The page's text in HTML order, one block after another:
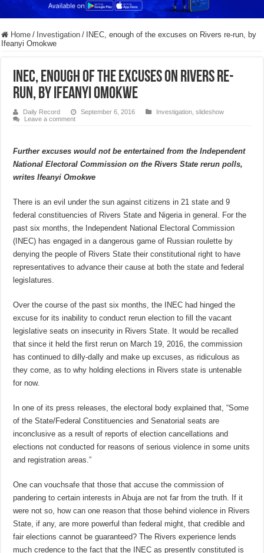
Home / Investigation / INEC, enough of the excuses on Rivers re-run, by
Ifeanyi Omokwe
INEC, enough of the excuses on Rivers re-
run, by Ifeanyi Omokwe
Daily Record September 6, 2016 Investigation ,slideshow
Leave a comment
Further excuses would not be entertained from the Independent
National Electoral Commission on the Rivers State rerun polls,
writes Ifeanyi Omokwe
There is an evil under the sun against citizens in 21 state and 9
federal constituencies of Rivers State and Nigeria in general. For the
past six months, the Independent National Electoral Commission
(INEC) has engaged in a dangerous game of Russian roulette by
denying the people of Rivers State their constitutional right to have
representatives to advance their cause at both the state and federal
legislatures.
Over the course of the past six months, the INEC had hinged the
excuse for its inability to conduct rerun election to fill the vacant
legislative seats on insecurity in Rivers State. It would be recalled
that since it held the first rerun on March 19, 2016, the commission
has continued to dilly-dally and make up excuses, as ridiculous as
they come, as to why holding elections in Rivers state is untenable
for now.
In one of its press releases, the electoral body explained that, “Some
of the State/Federal Constituencies and Senatorial seats are
inconclusive as a result of reports of election cancellations and
elections not conducted for reasons of serious violence in some units
and registration areas.”
One can vouchsafe that those that accuse the commission of
pandering to certain interests in Abuja are not far from the truth. If it
were not so, how can one reason that those behind violence in Rivers
State, if any, are more powerful than federal might, that credible and
fair elections cannot be guaranteed? The Rivers experience lends
much credence to the fact that the INEC as presently constituted is